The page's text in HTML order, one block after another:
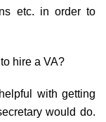
etc. in order to
hire a VA?
with getting
would do.